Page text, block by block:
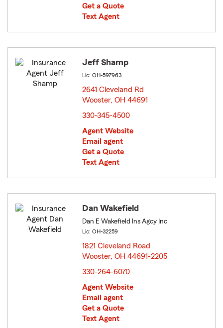
Get a Quote
Text Agent
Jeff Shamp
Lic: OH-597963
2641 Cleveland Rd
Wooster, OH 44691
330-345-4500
Agent Website
Email agent
Get a Quote
Text Agent
Dan Wakefield
Dan E Wakefield Ins Agcy Inc
Lic: OH-32259
1821 Cleveland Road
Wooster, OH 44691-2205
330-264-6070
Agent Website
Email agent
Get a Quote
Text Agent